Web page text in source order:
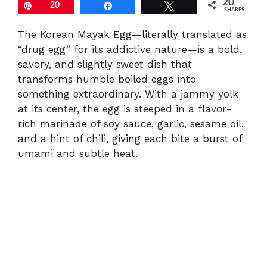
Pin20 20
SHARES
The Korean Mayak Egg—literally translated as
“drug egg” for its addictive nature—is a bold,
savory, and slightly sweet dish that
transforms humble boiled eggs into
something extraordinary. With a jammy yolk
at its center, the egg is steeped in a flavor-
rich marinade of soy sauce, garlic, sesame oil,
and a hint of chili, giving each bite a burst of
umami and subtle heat.